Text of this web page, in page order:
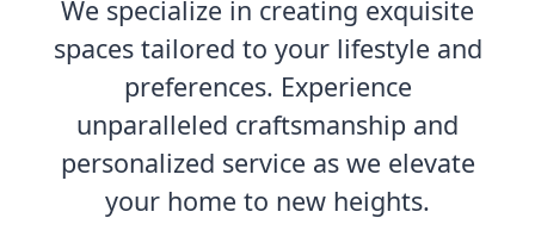
We specialize in creating exquisite
spaces tailored to your lifestyle and
preferences. Experience
unparalleled craftsmanship and
personalized service as we elevate
your home to new heights.